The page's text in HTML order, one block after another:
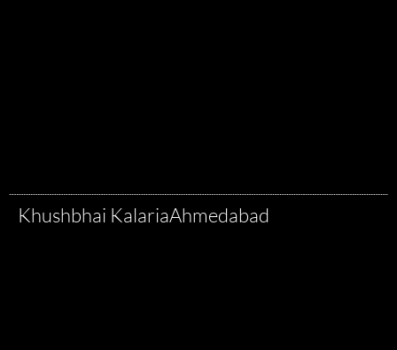
Khushbhai KalariaAhmedabad